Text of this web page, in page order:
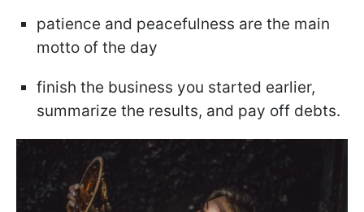
patience and peacefulness are the main
motto of the day
finish the business you started earlier,
summarize the results, and pay off debts.